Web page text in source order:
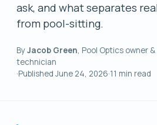
ask, and what separates
from pool-sitting.
ByJacob Green, Pool Optics owner
technician
·Published June 24, 2026·11 min read